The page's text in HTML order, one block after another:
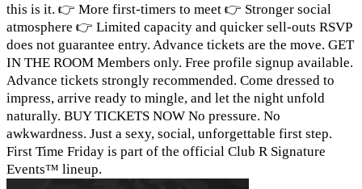
this is it. 👉 More first-timers to meet 👉 Stronger social
atmosphere 👉 Limited capacity and quicker sell-outs RSVP
does not guarantee entry. Advance tickets are the move. GET
IN THE ROOM Members only. Free profile signup available.
Advance tickets strongly recommended. Come dressed to
impress, arrive ready to mingle, and let the night unfold
naturally. BUY TICKETS NOW No pressure. No
awkwardness. Just a sexy, social, unforgettable first step.
First Time Friday is part of the official Club R Signature
Events™ lineup.